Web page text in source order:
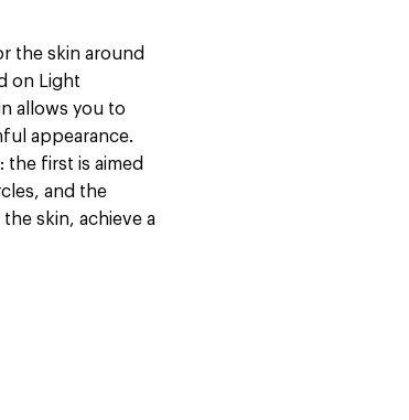
the skin around
on Light
allows you to
appearance.
the first is aimed
and the
skin, achieve a